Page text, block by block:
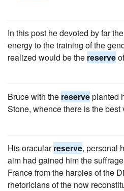
In this post he devoted by far
energy to the training of the
realized would be the reserve
Bruce with the reserveplanted
Stone, whence there is the best
His oracularreserve, personal
aim had gained him the
France from the harpies of the
rhetoricians of the now